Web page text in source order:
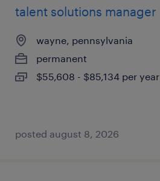
talent solutions manager
wayne, pennsylvania
permanent
$55,608 - $85,134 per year
posted august 8, 2026